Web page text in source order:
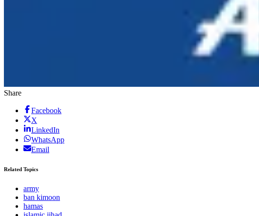
Share
Facebook
X
LinkedIn
WhatsApp
Email
Related Topics
army
ban kimoon
hamas